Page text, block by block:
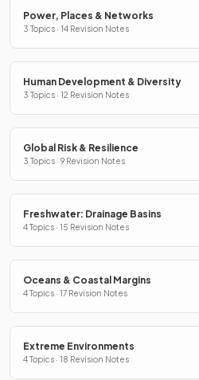
Power, Places & Networks
3 Topics · 14 Revision Notes
Human Development & Diversity
3 Topics · 12 Revision Notes
Global Risk & Resilience
3 Topics · 9 Revision Notes
Freshwater: Drainage Basins
4 Topics · 15 Revision Notes
Oceans & Coastal Margins
4 Topics · 17 Revision Notes
Extreme Environments
4 Topics · 18 Revision Notes